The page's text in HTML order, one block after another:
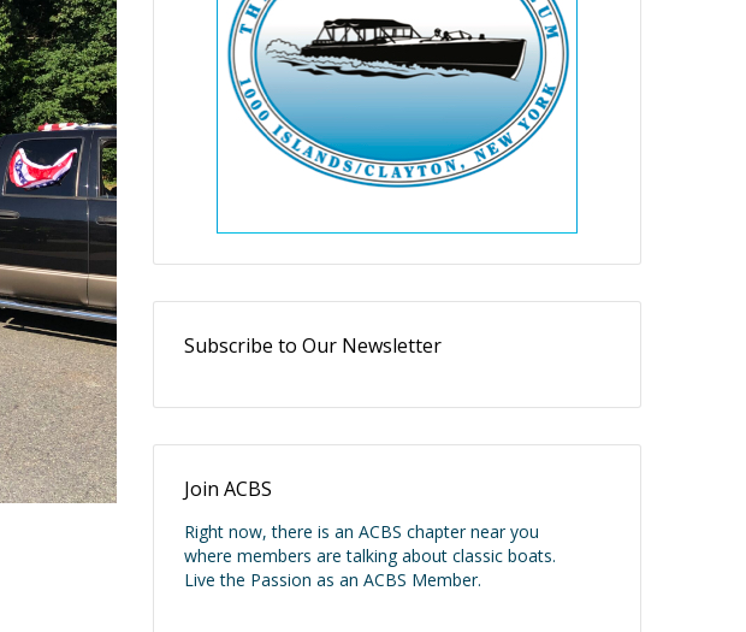
Subscribe to Our Newsletter
Join ACBS
Right now, there is an ACBS chapter near you
where members are talking about classic boats.
Live the Passion as an ACBS Member.